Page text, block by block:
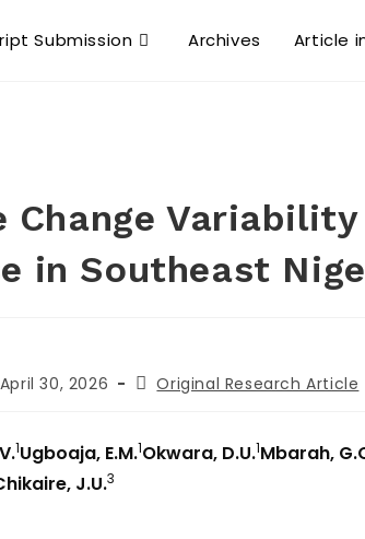
Submission Archives Article
Change
in Southeast
April 30, 2026 Original Research Article
1Ugboaja, E.M.1Okwara, D.U.1Mbarah,
J.U.3